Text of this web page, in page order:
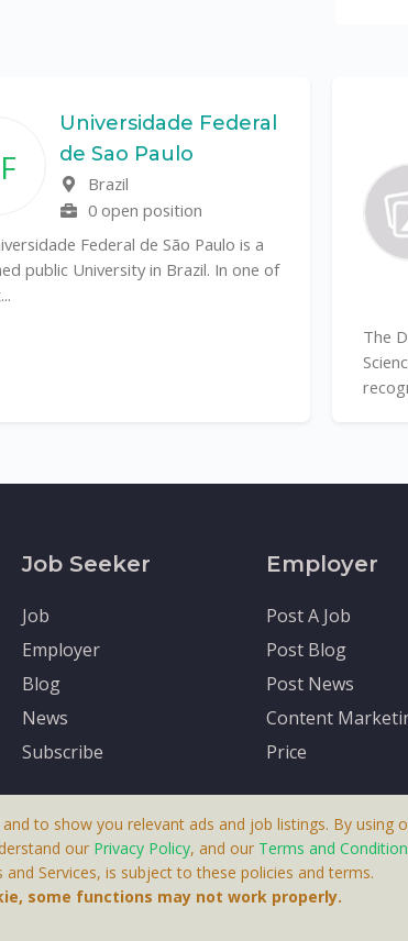
Universidade Federal
de Sao Paulo
Brazil
0 open position
Federal de São Paulo is a
public University in Brazil. In one of
The
Job Seeker
Job
Employer
Blog
News
Subscribe
Employer
Post A Job
Post Blog
Post News
Content
Price
Gates AB, Portlidervagen 2, 724 80, Vasteras,
to show you relevant ads and job listings. By using
our Privacy Policy, and our Terms and
and Services, is subject to these policies and terms.
some functions may not work properly.